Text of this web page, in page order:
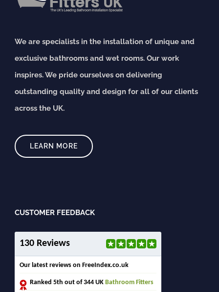
We are specialists in the installation of unique and
exclusive bathrooms and wet rooms. Our work
inspires. We pride ourselves on delivering
outstanding quality and design for all of our clients
across the UK.
LEARN MORE
CUSTOMER FEEDBACK
130 Reviews
Our latest reviews on FreeIndex.co.uk
Ranked 5th out of 344 UK Bathroom Fitters